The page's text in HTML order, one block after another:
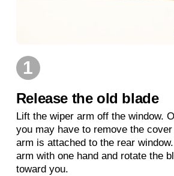
1
Release the old blade
Lift the wiper arm off the window.
you may have to remove the
arm is attached to the rear
arm with one hand and rotate the
toward you.